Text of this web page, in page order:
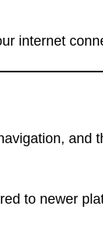
internet
and
to newer